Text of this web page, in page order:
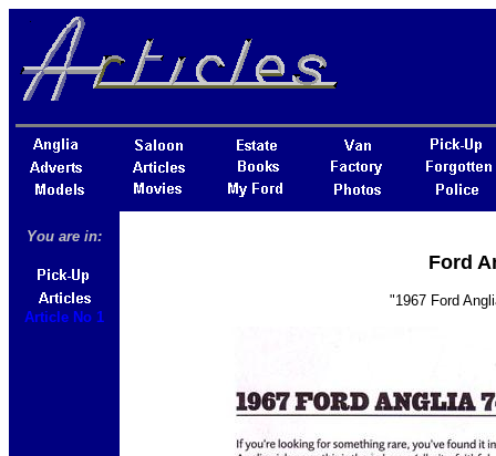
You are in:
Article No 1
Ford
"1967 Ford